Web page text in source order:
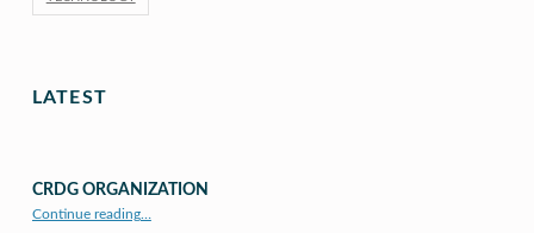
LATEST
CRDG ORGANIZATION
Continue reading…